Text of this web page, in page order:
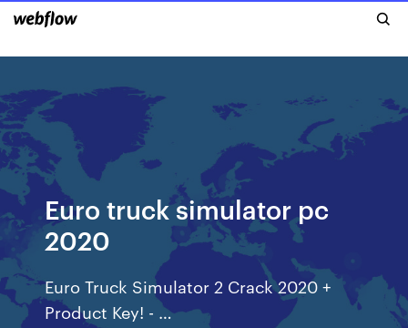
Euro truck simulator pc
2020
Euro Truck Simulator 2 Crack 2020 +
Product Key! - …